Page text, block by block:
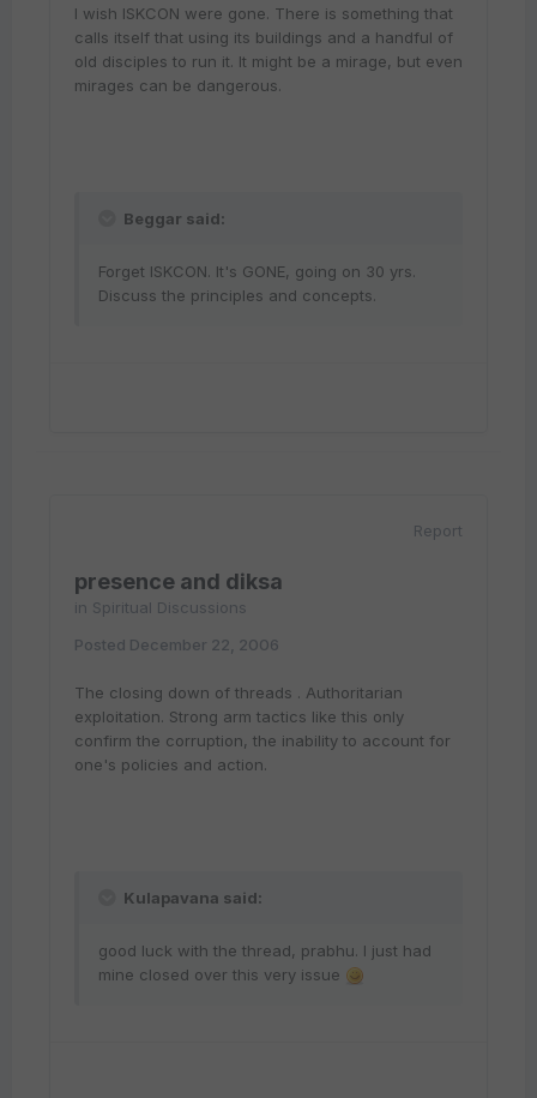
I wish ISKCON were gone. There is something that
calls itself that using its buildings and a handful of
old disciples to run it. It might be a mirage, but even
mirages can be dangerous.
Beggar said:
Forget ISKCON. It's GONE, going on 30 yrs.
Discuss the principles and concepts.
Report
presence and diksa
in Spiritual Discussions
Posted December 22, 2006
The closing down of threads . Authoritarian
exploitation. Strong arm tactics like this only
confirm the corruption, the inability to account for
one's policies and action.
Kulapavana said:
good luck with the thread, prabhu. I just had
mine closed over this very issue